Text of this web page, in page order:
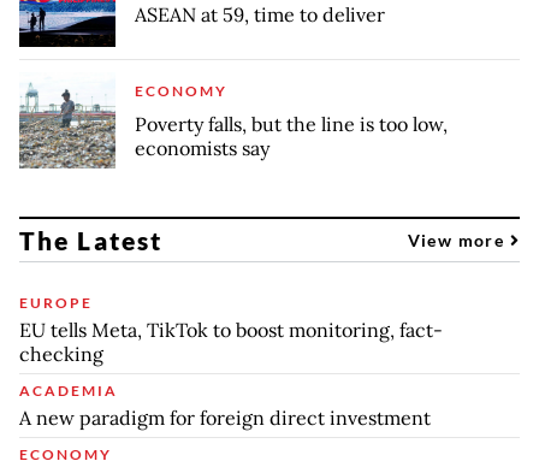
ASEAN at 59, time to deliver
ECONOMY
Poverty falls, but the line is too low,
economists say
The Latest View more
EUROPE
EU tells Meta, TikTok to boost monitoring, fact-
checking
ACADEMIA
A new paradigm for foreign direct investment
ECONOMY